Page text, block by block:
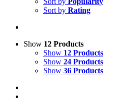
Sort by Rating
Show 12 Products
Show 12 Products
Show 24 Products
Show 36 Products